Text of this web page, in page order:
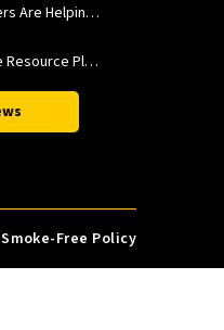
How USC Viterbi Engineers Are Helping Trojan Football Gain a Competitive Edge
A New Model to Improve Resource Planning and Allocation
Smoke-Free Policy